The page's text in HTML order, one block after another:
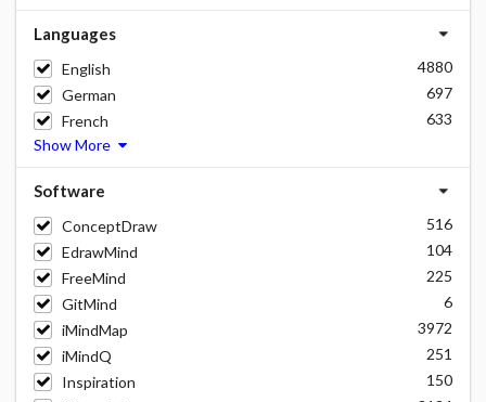
Languages
English
4880
German
697
French
633
Show More
Software
ConceptDraw
516
EdrawMind
104
FreeMind
225
GitMind
6
iMindMap
3972
iMindQ
251
Inspiration
150